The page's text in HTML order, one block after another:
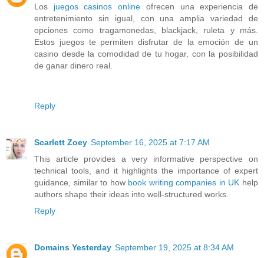
Los juegos casinos online ofrecen una experiencia de
entretenimiento sin igual, con una amplia variedad de
opciones como tragamonedas, blackjack, ruleta y más.
Estos juegos te permiten disfrutar de la emoción de un
casino desde la comodidad de tu hogar, con la posibilidad
de ganar dinero real.
Reply
Scarlett Zoey September 16, 2025 at 7:17 AM
This article provides a very informative perspective on
technical tools, and it highlights the importance of expert
guidance, similar to how book writing companies in UK help
authors shape their ideas into well-structured works.
Reply
Domains Yesterday September 19, 2025 at 8:34 AM